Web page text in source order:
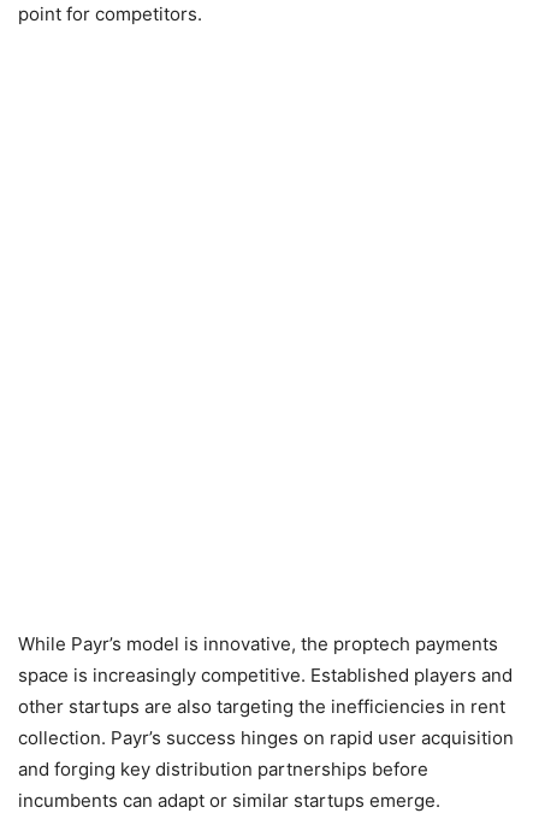
point for competitors.
While Payr’s model is innovative, the proptech payments
space is increasingly competitive. Established players and
other startups are also targeting the inefficiencies in rent
collection. Payr’s success hinges on rapid user acquisition
and forging key distribution partnerships before
incumbents can adapt or similar startups emerge.